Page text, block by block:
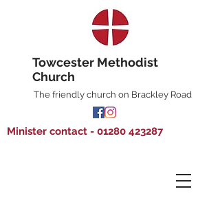
Towcester Methodist
Church
The friendly church on Brackley Road
Minister contact - 01280 423287